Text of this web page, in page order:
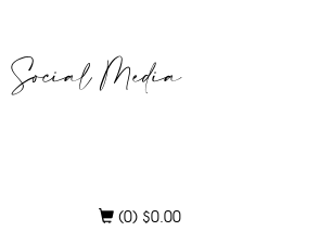
Social Media
(0) $0.00